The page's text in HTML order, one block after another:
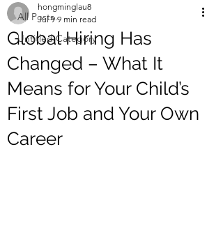
All Posts
Untitled Category
Global Hiring Has
Changed – What It
Means for Your Child’s
First Job and Your Own
Career
hongminglau8
Jul 9 9 min read